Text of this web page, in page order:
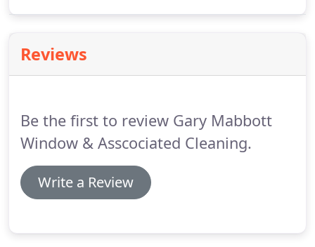
Reviews
Be the first to review Gary Mabbott
Window & Asscociated Cleaning.
Write a Review